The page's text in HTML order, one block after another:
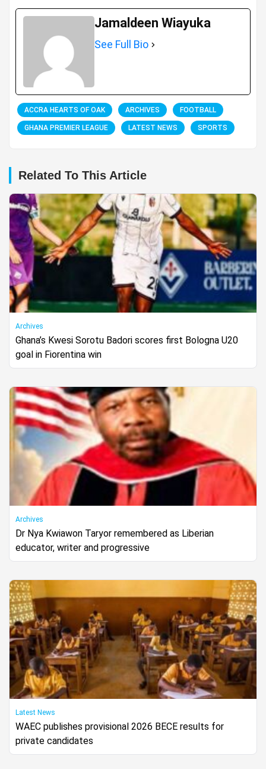
Jamaldeen Wiayuka
See Full Bio
ACCRA HEARTS OF OAK ARCHIVES FOOTBALL
GHANA PREMIER LEAGUE LATEST NEWS SPORTS
Related To This Article
Archives
Ghana’s Kwesi Sorotu Badori scores first Bologna U20
goal in Fiorentina win
Archives
Dr Nya Kwiawon Taryor remembered as Liberian
educator, writer and progressive
Latest News
WAEC publishes provisional 2026 BECE results for
private candidates